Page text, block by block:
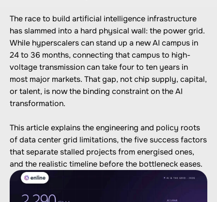
The race to build artificial intelligence infrastructure
has slammed into a hard physical wall: the power grid.
While hyperscalers can stand up a new AI campus in
24 to 36 months, connecting that campus to high-
voltage transmission can take four to ten years in
most major markets. That gap, not chip supply, capital,
or talent, is now the binding constraint on the AI
transformation.
This article explains the engineering and policy roots
of data center grid limitations, the five success factors
that separate stalled projects from energised ones,